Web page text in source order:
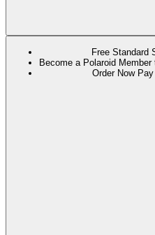
Free Standard
Become a Polaroid
Order Now